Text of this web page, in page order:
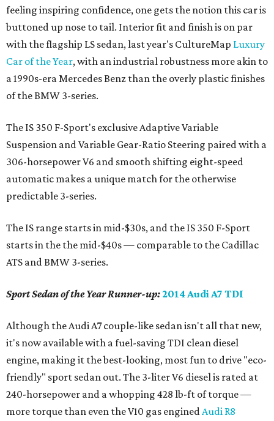
feeling inspiring confidence, one gets the notion this car is
buttoned up nose to tail. Interior fit and finish is on par
with the flagship LS sedan, last year's CultureMap Luxury
Car of the Year, with an industrial robustness more akin to
a 1990s-era Mercedes Benz than the overly plastic finishes
of the BMW 3-series.
The IS 350 F-Sport's exclusive Adaptive Variable
Suspension and Variable Gear-Ratio Steering paired with a
306-horsepower V6 and smooth shifting eight-speed
automatic makes a unique match for the otherwise
predictable 3-series.
The IS range starts in mid-$30s, and the IS 350 F-Sport
starts in the the mid-$40s — comparable to the Cadillac
ATS and BMW 3-series.
Sport Sedan of the Year Runner-up:2014 Audi A7 TDI
Although the Audi A7 couple-like sedan isn't all that new,
it's now available with a fuel-saving TDI clean diesel
engine, making it the best-looking, most fun to drive "eco-
friendly" sport sedan out. The 3-liter V6 diesel is rated at
240-horsepower and a whopping 428 lb-ft of torque —
more torque than even the V10 gas enginedAudi R8